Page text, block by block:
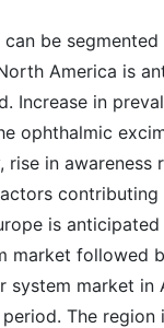
be
America is
Increase in
ophthalmic
in awareness
is
market followed
market in
The region